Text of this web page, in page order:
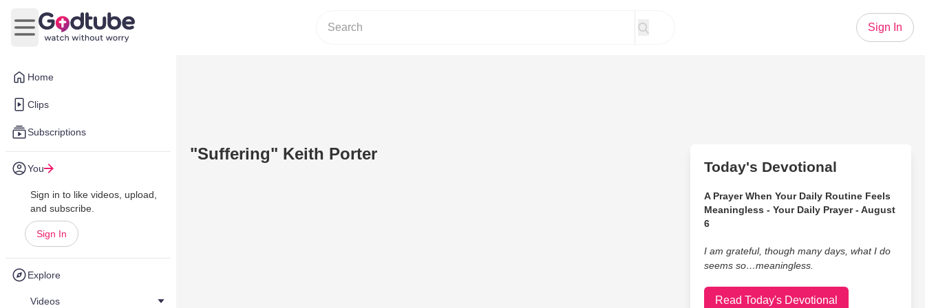
Home
Clips
Subscriptions
You
Sign in to like videos, upload,
and subscribe.
Sign In
Explore
Videos
Open main menu
Sign In
"Suffering" Keith Porter
Today's Devotional
A Prayer When Your Daily Routine Feels
Meaningless - Your Daily Prayer - August
6
I am grateful, though many days, what I do
seems so…meaningless.
Read Today's Devotional